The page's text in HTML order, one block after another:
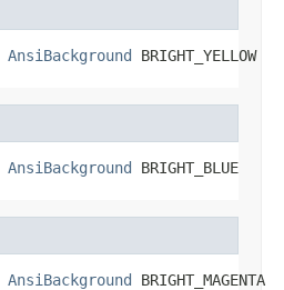
AnsiBackground BRIGHT_YELLOW
AnsiBackground BRIGHT_BLUE
AnsiBackground BRIGHT_MAGENTA